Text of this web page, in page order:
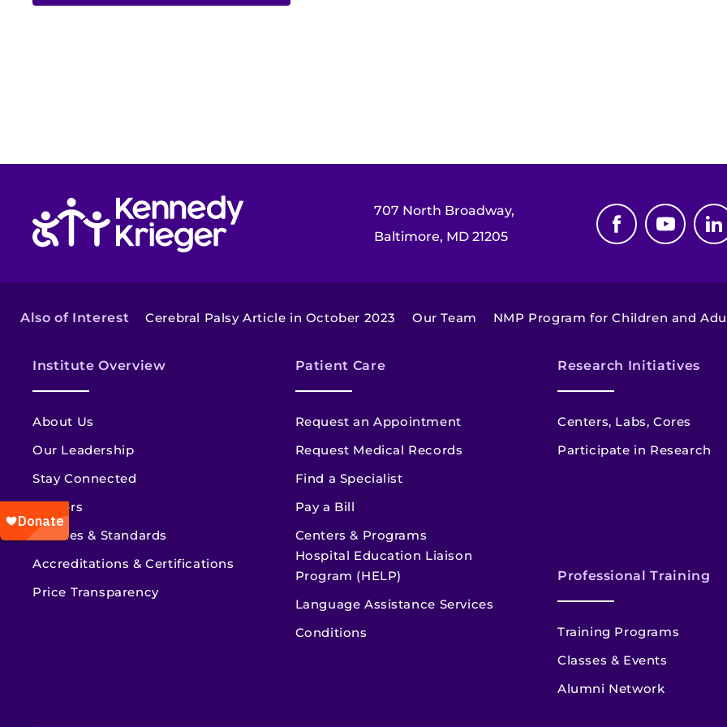
707 North Broadway,
Baltimore, MD 21205
Also of Interest Cerebral Palsy Article in October 2023 Our Team NMP Program for Children and
Institute Overview
About Us
Our Leadership
Stay Connected
Careers
Policies & Standards
Accreditations & Certifications
Price Transparency
Patient Care
Request an Appointment
Request Medical Records
Find a Specialist
Pay a Bill
Centers & Programs
Hospital Education Liaison
Program (HELP)
Language Assistance Services
Conditions
Research Initiatives
Centers, Labs, Cores
Participate in Research
Professional Training
Training Programs
Classes & Events
Alumni Network